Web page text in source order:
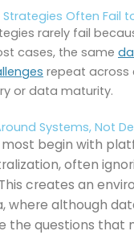
Often Fail
rarely fail
cases, the same
repeat across
or data maturity.
Systems, Not
begin with
often
creates an
where although
the questions that